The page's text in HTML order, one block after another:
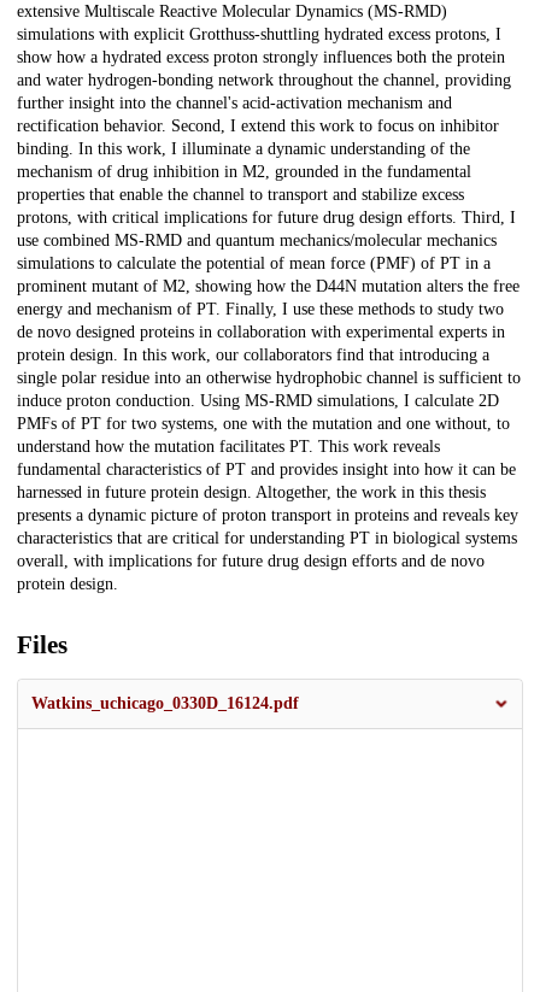
extensive Multiscale Reactive Molecular Dynamics (MS-RMD)
simulations with explicit Grotthuss-shuttling hydrated excess protons, I
show how a hydrated excess proton strongly influences both the protein
and water hydrogen-bonding network throughout the channel, providing
further insight into the channel's acid-activation mechanism and
rectification behavior. Second, I extend this work to focus on inhibitor
binding. In this work, I illuminate a dynamic understanding of the
mechanism of drug inhibition in M2, grounded in the fundamental
properties that enable the channel to transport and stabilize excess
protons, with critical implications for future drug design efforts. Third, I
use combined MS-RMD and quantum mechanics/molecular mechanics
simulations to calculate the potential of mean force (PMF) of PT in a
prominent mutant of M2, showing how the D44N mutation alters the free
energy and mechanism of PT. Finally, I use these methods to study two
de novo designed proteins in collaboration with experimental experts in
protein design. In this work, our collaborators find that introducing a
single polar residue into an otherwise hydrophobic channel is sufficient to
induce proton conduction. Using MS-RMD simulations, I calculate 2D
PMFs of PT for two systems, one with the mutation and one without, to
understand how the mutation facilitates PT. This work reveals
fundamental characteristics of PT and provides insight into how it can be
harnessed in future protein design. Altogether, the work in this thesis
presents a dynamic picture of proton transport in proteins and reveals key
characteristics that are critical for understanding PT in biological systems
overall, with implications for future drug design efforts and de novo
protein design.
Files
Watkins_uchicago_0330D_16124.pdf